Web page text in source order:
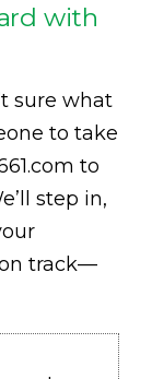
with
sure what
to take
to
step in,
track—